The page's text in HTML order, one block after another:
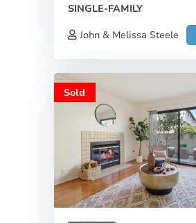
SINGLE-FAMILY
John & Melissa Steele
Sold